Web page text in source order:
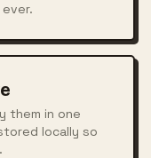
them in one
locally so